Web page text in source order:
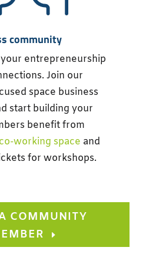
community
entrepreneurship
Join our
space business
start building your
benefit from
co-working space and
for workshops.
COMMUNITY